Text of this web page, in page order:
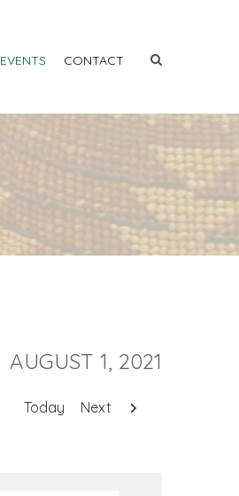
EVENTS CONTACT
AUGUST 1, 2021
Today Next